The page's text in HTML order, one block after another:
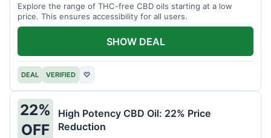
Explore the range of THC-free CBD oils starting at a low
price. This ensures accessibility for all users.
DEAL VERIFIED ♡
SHOW DEAL
22%
OFF
High Potency CBD Oil: 22% Price
Reduction